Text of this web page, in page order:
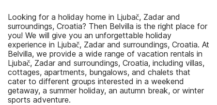
Looking for a holiday home in Ljubač, Zadar and
surroundings, Croatia? Then Belvilla is the right place for
you! We will give you an unforgettable holiday
experience in Ljubač, Zadar and surroundings, Croatia. At
Belvilla, we provide a wide range of vacation rentals in
Ljubač, Zadar and surroundings, Croatia, including villas,
cottages, apartments, bungalows, and chalets that
cater to different groups interested in a weekend
getaway, a summer holiday, an autumn break, or winter
sports adventure.